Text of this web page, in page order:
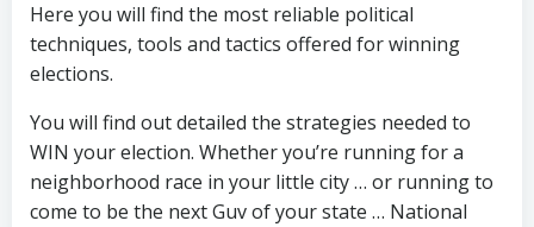
Here you will find the most reliable political
techniques, tools and tactics offered for winning
elections.
You will find out detailed the strategies needed to
WIN your election. Whether you’re running for a
neighborhood race in your little city … or running to
come to be the next Guv of your state … National